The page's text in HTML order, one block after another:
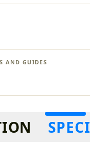
AND GUIDES